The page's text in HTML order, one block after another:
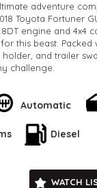
adventure
Toyota Fortuner
engine and 4x4
this beast. Packed
and trailer
challenge.
the spacious 7-seat
height and split
The sleek white
lamps will turn
now and
Automatic
Diesel
WATCH